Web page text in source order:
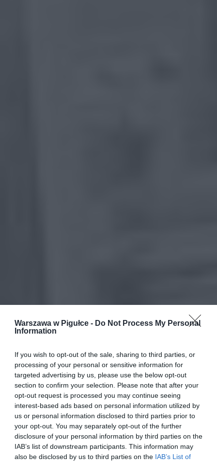
Warszawa w Pigułce - Do Not Process My Personal
Information
If you wish to opt-out of the sale, sharing to third parties, or
processing of your personal or sensitive information for
targeted advertising by us, please use the below opt-out
section to confirm your selection. Please note that after your
opt-out request is processed you may continue seeing
interest-based ads based on personal information utilized by
us or personal information disclosed to third parties prior to
your opt-out. You may separately opt-out of the further
disclosure of your personal information by third parties on the
IAB’s list of downstream participants. This information may
also be disclosed by us to third parties on the IAB’s List of